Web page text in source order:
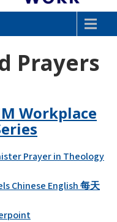
Prayers
Workplace
Prayer in Theology
Chinese English 每天